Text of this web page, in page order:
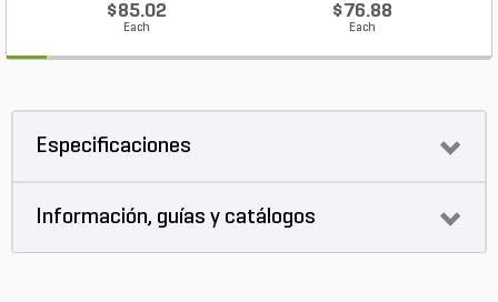
$85.02
Each
$76.88
Each
Especificaciones
Información, guías y catálogos